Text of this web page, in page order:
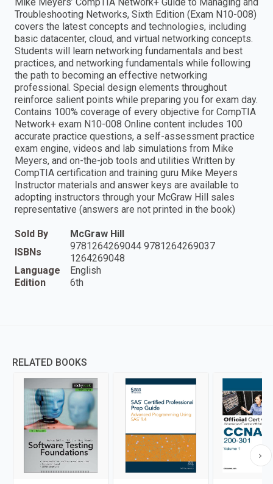
Troubleshooting Networks, Sixth Edition (Exam N10-008)
covers the latest concepts and technologies, including
basic datacenter, cloud, and virtual networking concepts.
Students will learn networking fundamentals and best
practices, and networking fundamentals while following
the path to becoming an effective networking
professional. Special design elements throughout
reinforce salient points while preparing you for exam day.
Contains 100% coverage of every objective for CompTIA
Network+ exam N10-008 Online content includes 100
accurate practice questions, a self-assessment practice
exam engine, videos and lab simulations from Mike
Meyers, and on-the-job tools and utilities Written by
CompTIA certification and training guru Mike Meyers
Instructor materials and answer keys are available to
adopting instructors through your McGraw Hill sales
representative (answers are not printed in the book)
Sold By
McGraw Hill
ISBNs
9781264269044 9781264269037
1264269048
Language
English
Edition
6th
RELATED BOOKS